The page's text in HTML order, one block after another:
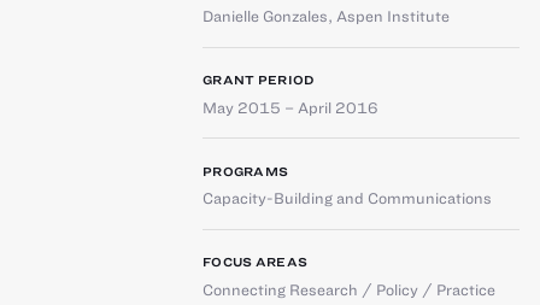
Danielle Gonzales, Aspen Institute
GRANT PERIOD
May 2015 – April 2016
PROGRAMS
Capacity-Building and Communications
FOCUS AREAS
Connecting Research / Policy / Practice